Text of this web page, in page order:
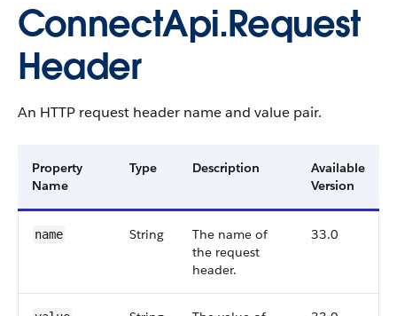
ConnectApi.Request
Header
An HTTP request header name and value pair.
Property
Name
Type Description
Available
Version
name String
The name of
the request
header.
33.0